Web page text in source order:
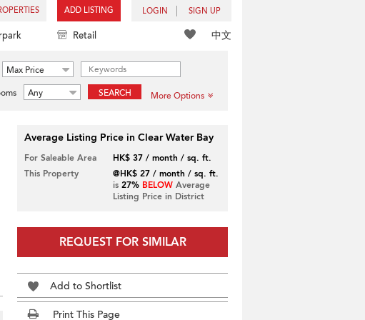
ADD LISTING LOGIN SIGN UP
中文
Retail
Max Price
Any SEARCH More Options
Average Listing Price in Clear Water Bay
For Saleable Area
HK$ 37 / month / sq. ft.
This Property
@HK$ 27 / month / sq. ft.
is 27% BELOWAverage
Listing Price in District
REQUEST FOR SIMILAR
Add to Shortlist
Print This Page